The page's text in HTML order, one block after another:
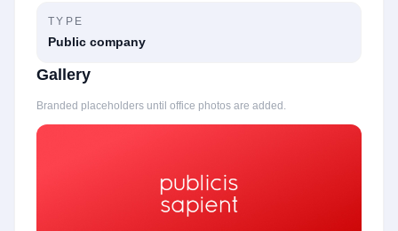
TYPE
Public company
Gallery
Branded placeholders until office photos are added.